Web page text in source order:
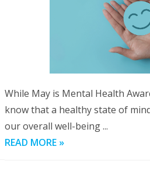
While May is Mental Health
know that a healthy state of
our overall well-being ...
READ MORE »